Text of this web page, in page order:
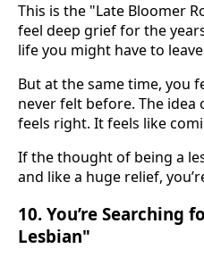
This is the "Late Bloomer
feel deep grief for the
life you might have to
But at the same time, you
never felt before. The
feels right. It feels like
If the thought of being a
and like a huge relief,
10. You’re Searching
Lesbian"